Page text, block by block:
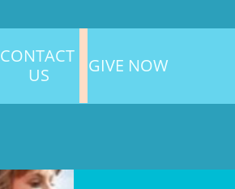
CONTACT
US
GIVE NOW